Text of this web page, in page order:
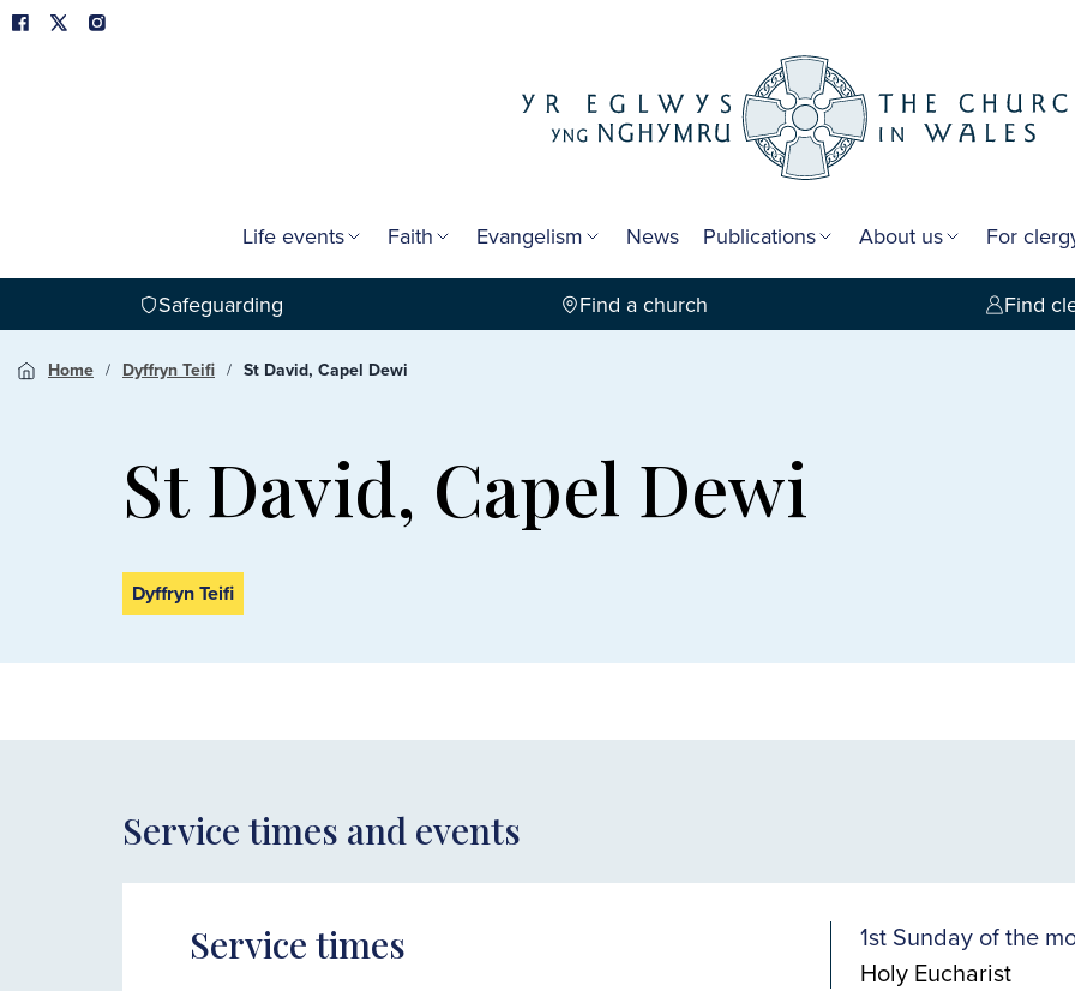
Life events Faith Evangelism News Publications About us For
Safeguarding Find a church Find
Home Dyffryn Teifi St David, Capel Dewi
St David, Capel Dewi
Dyffryn Teifi
Service times and events
Service times
1st Sunday of the
Holy Eucharist